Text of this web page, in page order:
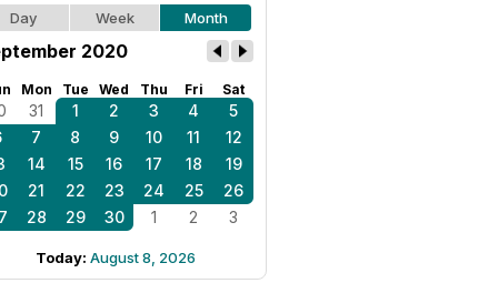
Day Week Month
2020
Mon Tue Wed Thu Fri Sat
31 1 2 3 4
5
7 8 9 10 11
12
14 15 16 17 18
19
21 22 23 24 25
26
28 29 30 1 2 3
Today: August 8, 2026